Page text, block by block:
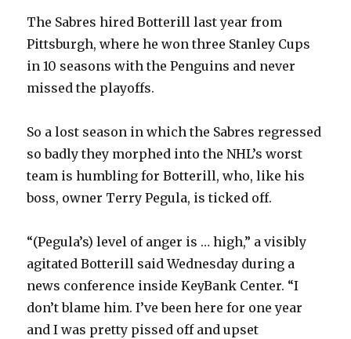
The Sabres hired Botterill last year from
Pittsburgh, where he won three Stanley Cups
in 10 seasons with the Penguins and never
missed the playoffs.
So a lost season in which the Sabres regressed
so badly they morphed into the NHL’s worst
team is humbling for Botterill, who, like his
boss, owner Terry Pegula, is ticked off.
“(Pegula’s) level of anger is … high,” a visibly
agitated Botterill said Wednesday during a
news conference inside KeyBank Center. “I
don’t blame him. I’ve been here for one year
and I was pretty pissed off and upset